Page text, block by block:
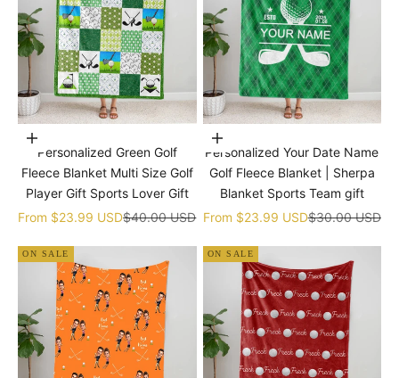
Choose options
Personalized Green Golf
Fleece Blanket Multi Size Golf
Player Gift Sports Lover Gift
Sale price
From $23.99 USDRegular price
$40.00 USD
Choose options
Personalized Your Date Name
Golf Fleece Blanket | Sherpa
Blanket Sports Team gift
Sale price
From $23.99 USDRegular price
$30.00 USD
ON SALE ON SALE